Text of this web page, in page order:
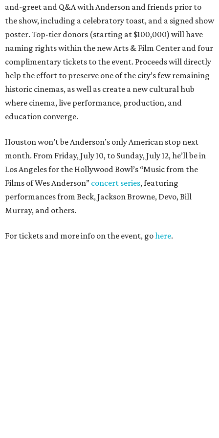
and-greet and Q&A with Anderson and friends prior to
the show, including a celebratory toast, and a signed show
poster. Top-tier donors (starting at $100,000) will have
naming rights within the new Arts & Film Center and four
complimentary tickets to the event. Proceeds will directly
help the effort to preserve one of the city’s few remaining
historic cinemas, as well as create a new cultural hub
where cinema, live performance, production, and
education converge.
Houston won’t be Anderson’s only American stop next
month. From Friday, July 10, to Sunday, July 12, he’ll be in
Los Angeles for the Hollywood Bowl’s “Music from the
Films of Wes Anderson” concert series, featuring
performances from Beck, Jackson Browne, Devo, Bill
Murray, and others.
For tickets and more info on the event, gohere.